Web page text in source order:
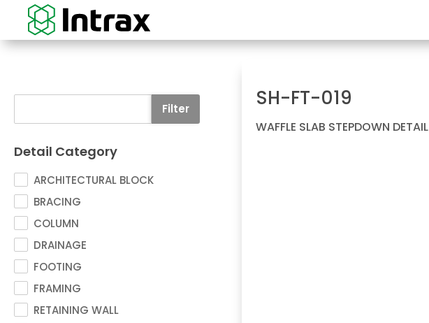
Filter
Detail Category
ARCHITECTURAL BLOCK
BRACING
COLUMN
DRAINAGE
FOOTING
FRAMING
RETAINING WALL
SH-FT-019
WAFFLE SLAB STEPDOWN DETAIL